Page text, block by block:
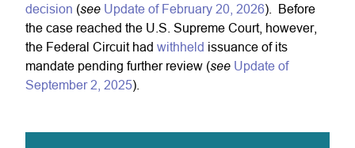
decision (see Update of February 20, 2026). Before
the case reached the U.S. Supreme Court, however,
the Federal Circuit had withheld issuance of its
mandate pending further review (see Update of
September 2, 2025).